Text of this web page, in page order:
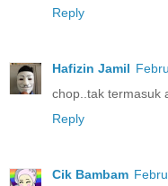
Reply
Hafizin Jamil
chop..tak termasuk
Reply
Cik Bambam